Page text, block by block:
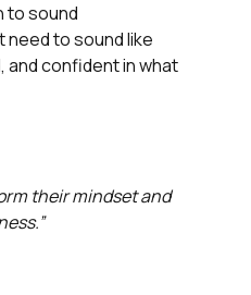
to sound
need to sound like
and confident in what
their mindset and